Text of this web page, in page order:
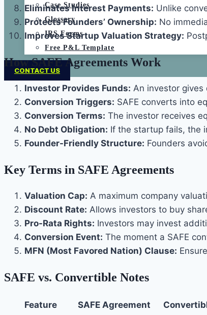
Case Studies
Glossary
IRS Forms
Free P&L Template
CONTACT US
Eliminates Interest Payments: Unlike
Protects Founders’ Ownership: No
Improves Startup Valuation Strategy:
How SAFE Agreements Work
Investor Provides Funds: An investor gives
Conversion Triggers: SAFE converts into
Conversion Terms: The investor receives
No Debt Obligation: If the startup fails, the
Founder-Friendly Structure: Founders
Key Terms in SAFE Agreements
Valuation Cap: A maximum company
Discount Rate: Allows investors to buy
Pro-Rata Rights: Investors may invest
Conversion Event: The moment a SAFE
MFN (Most Favored Nation) Clause:
SAFE vs. Convertible Notes
Feature SAFE Agreement